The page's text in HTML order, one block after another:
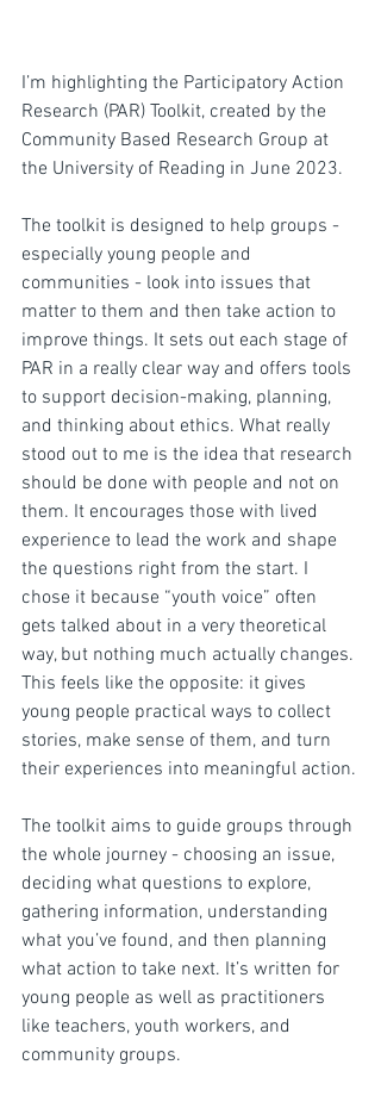
I’m highlighting the Participatory Action
Research (PAR) Toolkit, created by the
Community Based Research Group at
the University of Reading in June 2023.
The toolkit is designed to help groups -
especially young people and
communities - look into issues that
matter to them and then take action to
improve things. It sets out each stage of
PAR in a really clear way and offers tools
to support decision-making, planning,
and thinking about ethics. What really
stood out to me is the idea that research
should be done with people and not on
them. It encourages those with lived
experience to lead the work and shape
the questions right from the start. I
chose it because “youth voice” often
gets talked about in a very theoretical
way, but nothing much actually changes.
This feels like the opposite: it gives
young people practical ways to collect
stories, make sense of them, and turn
their experiences into meaningful action.
The toolkit aims to guide groups through
the whole journey - choosing an issue,
deciding what questions to explore,
gathering information, understanding
what you’ve found, and then planning
what action to take next. It’s written for
young people as well as practitioners
like teachers, youth workers, and
community groups.